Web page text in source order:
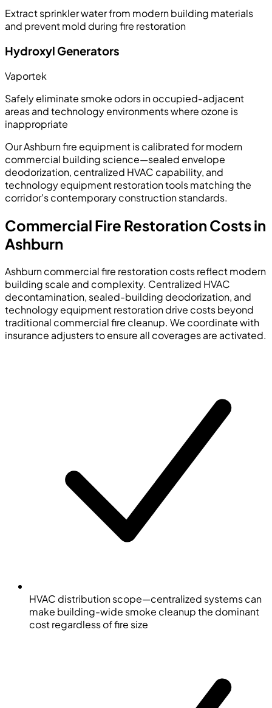
Extract sprinkler water from modern building materials
and prevent mold during fire restoration
Hydroxyl Generators
Vaportek
Safely eliminate smoke odors in occupied-adjacent
areas and technology environments where ozone is
inappropriate
Our Ashburn fire equipment is calibrated for modern
commercial building science—sealed envelope
deodorization, centralized HVAC capability, and
technology equipment restoration tools matching the
corridor's contemporary construction standards.
Commercial Fire Restoration Costs in
Ashburn
Ashburn commercial fire restoration costs reflect modern
building scale and complexity. Centralized HVAC
decontamination, sealed-building deodorization, and
technology equipment restoration drive costs beyond
traditional commercial fire cleanup. We coordinate with
insurance adjusters to ensure all coverages are activated.
HVAC distribution scope—centralized systems can
make building-wide smoke cleanup the dominant
cost regardless of fire size